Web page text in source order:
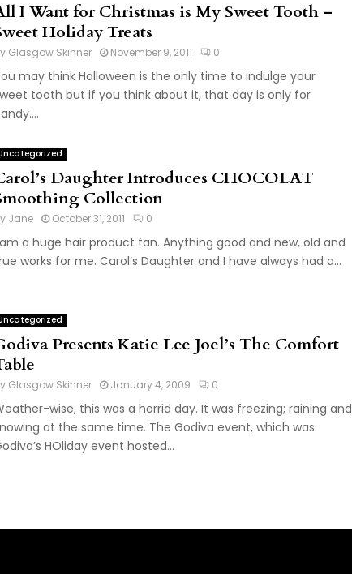
I Want for Christmas is My Sweet Tooth –
Holiday Treats
Glasgow Skinner November 9, 2011 0
may think Halloween is the only time to indulge your
tooth but if you think about it, that day is only for
Daughter Introduces CHOCOLAT
Collection
Jane October 31, 2011 0
a huge hair product fan. Anything good and new, old and
works for me. Carol’s Daughter and I have always had a...
Presents Katie Lee Joel’s The Comfort
Glasgow Skinner January 4, 2009 0
wise, this was a horrid day. It was freezing; raining and
at the same time. The Godiva event, which was
HOliday event hosted...